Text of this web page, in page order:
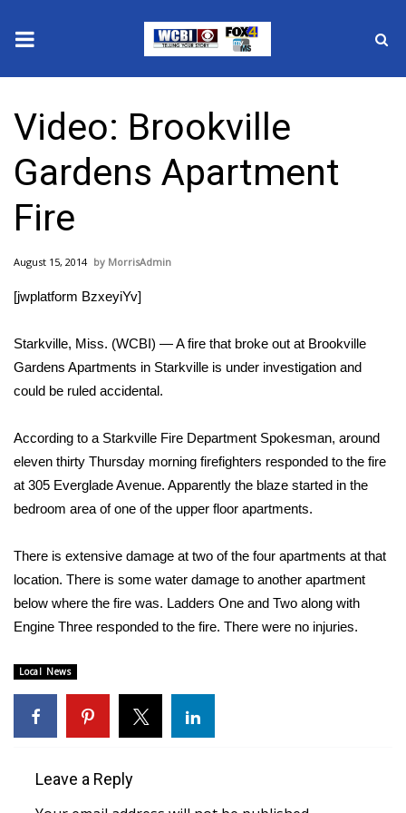
2025 Municipal Elections
Crime
Local News
National/World News
Sunrise & Midday Guests
Sports
2026 High School Football Tour
College Sports
2025 High School Football Tour
Weather
Latest Forecast
Severe Weather Center
Video: Brookville
Gardens Apartment
Fire
August 15, 2014 MorrisAdmin
[jwplatform BzxeyiYv]
Starkville, Miss. (WCBI) — A fire that broke out at Brookville
Gardens Apartments in Starkville is under investigation and
could be ruled accidental.
According to a Starkville Fire Department Spokesman, around
eleven thirty Thursday morning firefighters responded to the fire
at 305 Everglade Avenue. Apparently the blaze started in the
bedroom area of one of the upper floor apartments.
There is extensive damage at two of the four apartments at that
location. There is some water damage to another apartment
below where the fire was. Ladders One and Two along with
Engine Three responded to the fire. There were no injuries.
Local News
Leave a Reply